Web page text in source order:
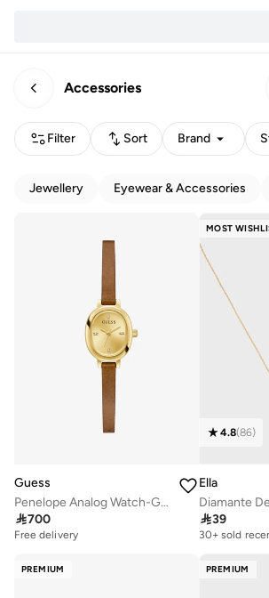
Accessories
Filter Sort Brand
Jewellery Eyewear & Accessories
Guess
Penelope Analog Watch-GW0925L2
700
Free delivery
MOST
4.8(86)
Ella
39
30+ sold
PREMIUM PREMIUM